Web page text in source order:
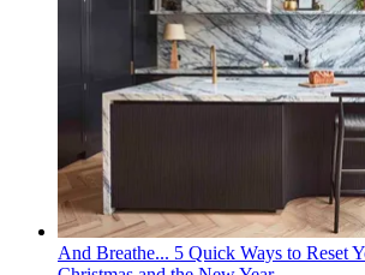
And Breathe... 5 Quick Ways to Reset